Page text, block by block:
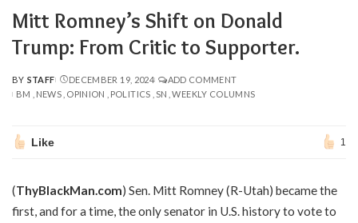
Mitt Romney’s Shift on Donald
Trump: From Critic to Supporter.
POSTED
BY
BY STAFF DECEMBER 19, 2024
ADD COMMENT
BM
NEWS OPINION POLITICS SN WEEKLY COLUMNS
Like 1
(ThyBlackMan.com) Sen. Mitt Romney (R-Utah) became the
first, and for a time, the only senator in U.S. history to vote to